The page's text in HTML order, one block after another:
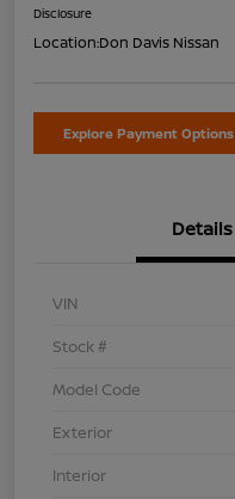
Disclosure
Location:Don Davis Nissan
Explore Payment Options
Details
VIN
Stock #
Model Code
Exterior
Interior